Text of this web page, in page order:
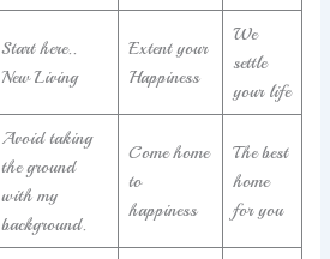
Start here..
New Living
Extent your
Happiness
We
settle
your life
Avoid taking
the ground
with my
background.
Come home
to
happiness
The best
home
for you